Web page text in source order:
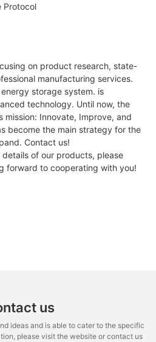
Protocol
7.4KWh
Capess
on product research, state-
manufacturing services.
storage system. is
technology. Until now, the
mission: Innovate, Improve, and
become the main strategy for the
Contact us!
of our products, please
forward to cooperating with you!
us
ideas and is able to cater to the specific
please visit the website or contact us